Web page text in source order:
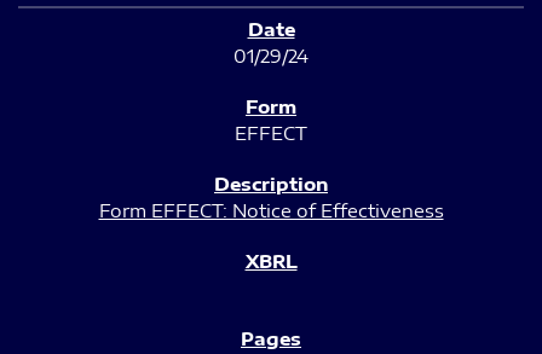
01/29/24
EFFECT
Form EFFECT: Notice of Effectiveness